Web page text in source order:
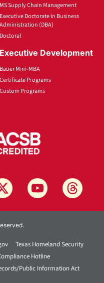
MS Supply Chain Management
Executive Doctorate in Business
Administration (DBA)
Doctoral
Executive Development
Bauer Mini-MBA
Certificate Programs
Custom Programs
Texas Homeland Security
Hotline
Public Information Act